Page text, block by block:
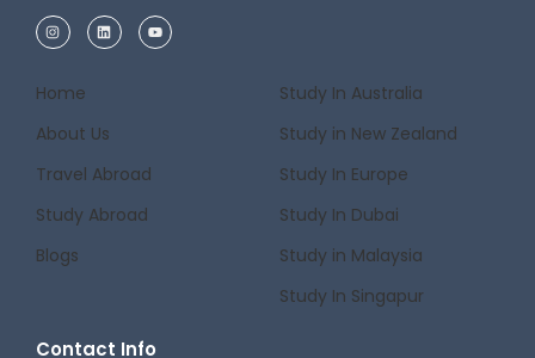
Home
About Us
Travel Abroad
Study Abroad
Blogs
Study In Australia
Study in New Zealand
Study In Europe
Study In Dubai
Study in Malaysia
Study In Singapur
Contact Info